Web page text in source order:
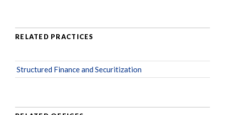
RELATED PRACTICES
Structured Finance and Securitization